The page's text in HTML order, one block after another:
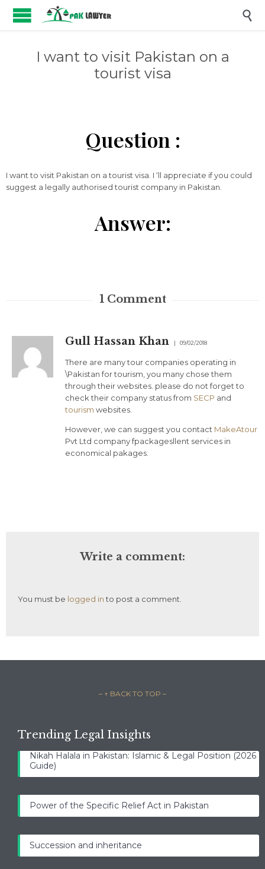

I want to visit Pakistan on a
tourist visa
Question :
I want to visit Pakistan on a tourist visa. I ‘ll appreciate if you could
suggest a legally authorised tourist company in Pakistan.
Answer:
1 Comment
Gull Hassan Khan 09/02/2018
There are many tour companies operating in
\Pakistan for tourism, you many chose them
through their websites. please do not forget to
check their company status from SECP and
tourism websites.
However, we can suggest you contact MakeAtour
Pvt Ltd company fpackagesllent services in
economical pakages.
Write a comment:
You must be logged into post a comment.
– ↑ BACK TO TOP –
Trending Legal Insights
Nikah Halala in Pakistan: Islamic & Legal Position (2026
Guide)
Power of the Specific Relief Act in Pakistan
Succession and inheritance